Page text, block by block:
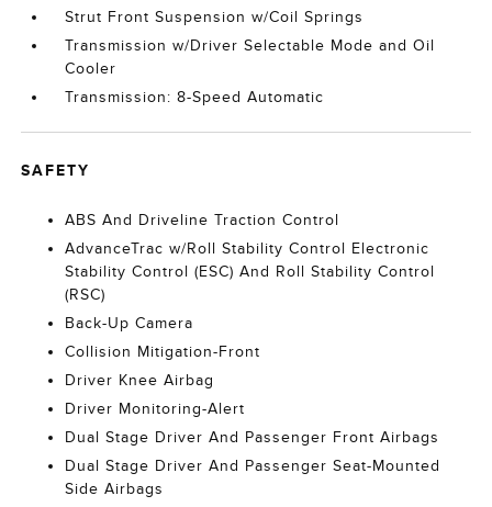
Strut Front Suspension w/Coil Springs
Transmission w/Driver Selectable Mode and Oil
Cooler
Transmission: 8-Speed Automatic
SAFETY
ABS And Driveline Traction Control
AdvanceTrac w/Roll Stability Control Electronic
Stability Control (ESC) And Roll Stability Control
(RSC)
Back-Up Camera
Collision Mitigation-Front
Driver Knee Airbag
Driver Monitoring-Alert
Dual Stage Driver And Passenger Front Airbags
Dual Stage Driver And Passenger Seat-Mounted
Side Airbags